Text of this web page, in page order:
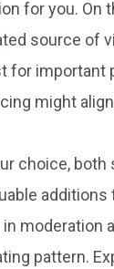
for you. On
source of
for important
might
choice, both
additions
moderation
pattern.